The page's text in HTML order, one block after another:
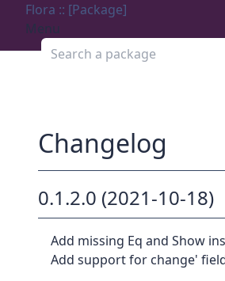
Flora :: [Package]
Menu
Search a package
Changelog
0.1.2.0 (2021-10-18)
Add missing Eq and Show
Add support for change'